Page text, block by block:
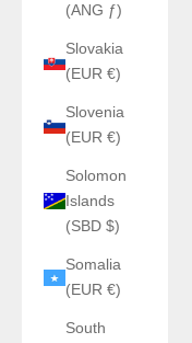
(ANG ƒ)
Slovakia
(EUR €)
Slovenia
(EUR €)
Solomon
Islands
(SBD $)
Somalia
(EUR €)
South